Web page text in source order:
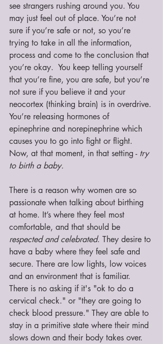
see strangers rushing around you. You
may just feel out of place. You’re not
sure if you’re safe or not, so you’re
trying to take in all the information,
process and come to the conclusion that
you’re okay.  You keep telling yourself
that you’re fine, you are safe, but you’re
not sure if you believe it and your
neocortex (thinking brain) is in overdrive.
You’re releasing hormones of
epinephrine and norepinephrine which
causes you to go into fight or flight.
Now, at that moment, in that setting - try
to birth a baby.
There is a reason why women are so
passionate when talking about birthing
at home. It’s where they feel most
comfortable, and that should be
respected and celebrated. They desire to
have a baby where they feel safe and
secure. There are low lights, low voices
and an environment that is familiar.
There is no asking if it's "ok to do a
cervical check." or "they are going to
check blood pressure." They are able to
stay in a primitive state where their mind
slows down and their body takes over.